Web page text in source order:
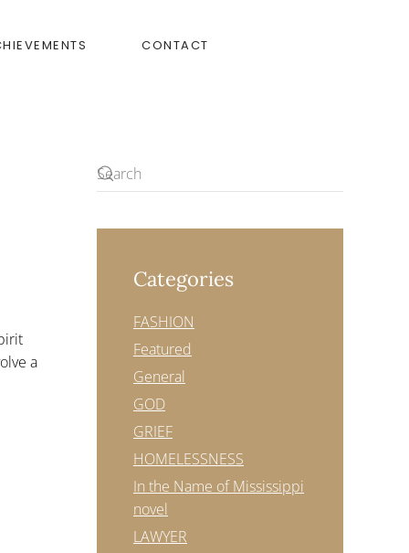
CONTACT
a
Categories
FASHION
Featured
General
GOD
GRIEF
HOMELESSNESS
In the Name of Mississippi
novel
LAWYER